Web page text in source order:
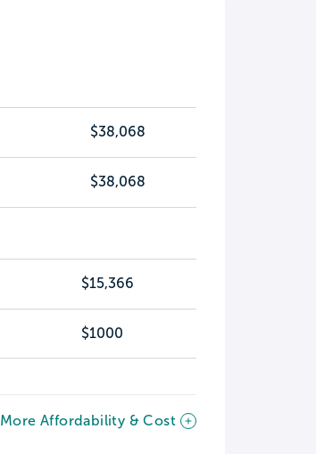
$38,068
$38,068
$15,366
$1000
More Affordability & Cost